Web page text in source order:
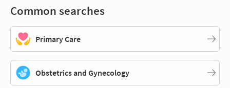
Common searches
Primary Care
Obstetrics and Gynecology